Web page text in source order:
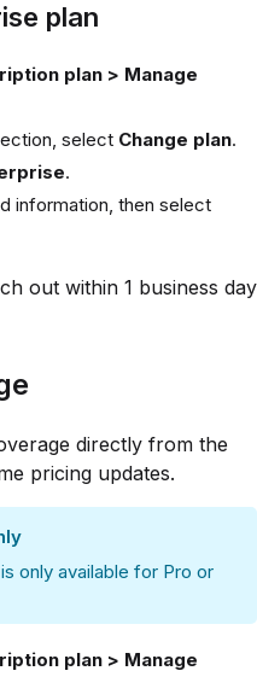
plan
plan > Manage
select Change plan.
.
information, then select
out within 1 business day
directly from the
pricing updates.
only available for Pro or
plan > Manage